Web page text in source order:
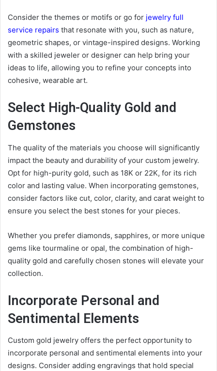
Consider the themes or motifs or go for jewelry full
service repairs that resonate with you, such as nature,
geometric shapes, or vintage-inspired designs. Working
with a skilled jeweler or designer can help bring your
ideas to life, allowing you to refine your concepts into
cohesive, wearable art.
Select High-Quality Gold and
Gemstones
The quality of the materials you choose will significantly
impact the beauty and durability of your custom jewelry.
Opt for high-purity gold, such as 18K or 22K, for its rich
color and lasting value. When incorporating gemstones,
consider factors like cut, color, clarity, and carat weight to
ensure you select the best stones for your pieces.
Whether you prefer diamonds, sapphires, or more unique
gems like tourmaline or opal, the combination of high-
quality gold and carefully chosen stones will elevate your
collection.
Incorporate Personal and
Sentimental Elements
Custom gold jewelry offers the perfect opportunity to
incorporate personal and sentimental elements into your
designs. Consider adding engravings that hold special